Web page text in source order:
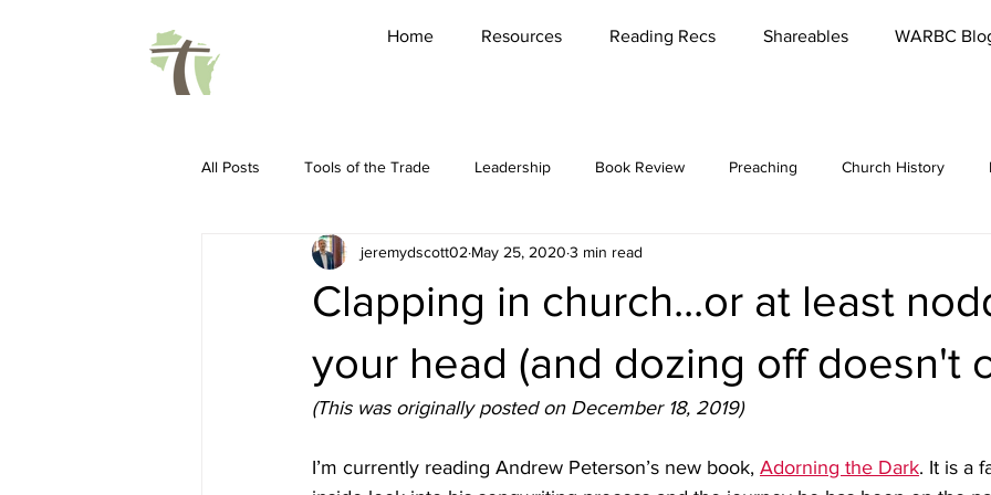
Home Resources Reading Recs Shareables WARBC
All Posts Tools of the Trade Leadership Book Review Preaching Church History
Friendship Pastoring Hobbies Rest
Conferences / Seminars
Clapping in church...or at least
your head (and dozing off doesn't
jeremydscott02 May 25, 2020 3 min read
(This was originally posted on December 18, 2019)
I’m currently reading Andrew Peterson’s new book, Adorning the Dark. It is a